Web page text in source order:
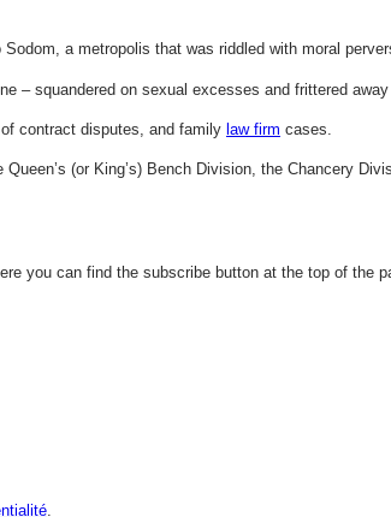
a metropolis that was riddled with moral
– squandered on sexual excesses and frittered
contract disputes, and family law firm cases.
(or King’s) Bench Division, the Chancery
you can find the subscribe button at the top of the
.